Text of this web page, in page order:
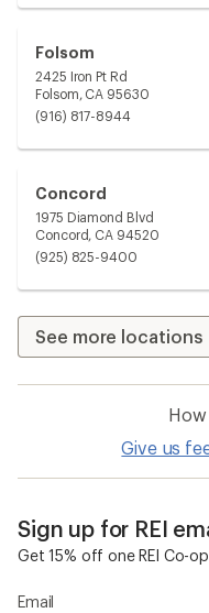
Folsom
2425 Iron Pt Rd
Folsom, CA 95630
(916) 817-8944
Concord
1975 Diamond Blvd
Concord, CA 94520
(925) 825-9400
See more locations
Give us
Sign up for REI
Get 15% off one REI Co-
Email